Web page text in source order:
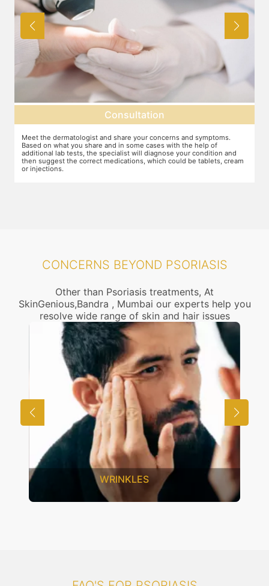
Consultation
Meet the dermatologist and share your concerns and symptoms.
Based on what you share and in some cases with the help of
additional lab tests, the specialist will diagnose your condition and
then suggest the correct medications, which could be tablets, cream
or injections.
CONCERNS BEYOND PSORIASIS
Other than Psoriasis treatments, At
SkinGenious,Bandra , Mumbai our experts help you
resolve wide range of skin and hair issues
WRINKLES